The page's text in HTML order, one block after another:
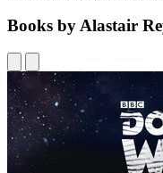
Books by Alastair